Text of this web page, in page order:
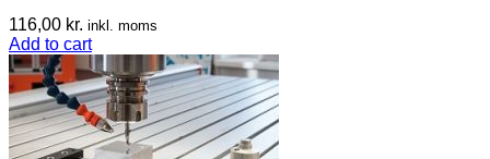
116,00 kr. inkl. moms
Add to cart